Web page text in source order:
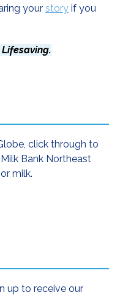
your story if you
click through to
Bank Northeast
milk.
up to receive our